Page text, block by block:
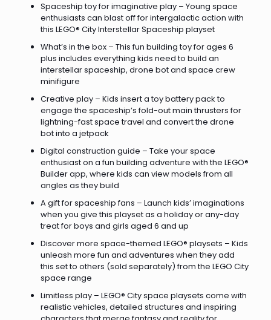
Spaceship toy for imaginative play – Young space
enthusiasts can blast off for intergalactic action with
this LEGO® City Interstellar Spaceship playset
What’s in the box – This fun building toy for ages 6
plus includes everything kids need to build an
interstellar spaceship, drone bot and space crew
minifigure
Creative play – Kids insert a toy battery pack to
engage the spaceship’s fold-out main thrusters for
lightning-fast space travel and convert the drone
bot into a jetpack
Digital construction guide – Take your space
enthusiast on a fun building adventure with the LEGO®
Builder app, where kids can view models from all
angles as they build
A gift for spaceship fans – Launch kids’ imaginations
when you give this playset as a holiday or any-day
treat for boys and girls aged 6 and up
Discover more space-themed LEGO® playsets – Kids
unleash more fun and adventures when they add
this set to others (sold separately) from the LEGO City
space range
Limitless play – LEGO® City space playsets come with
realistic vehicles, detailed structures and inspiring